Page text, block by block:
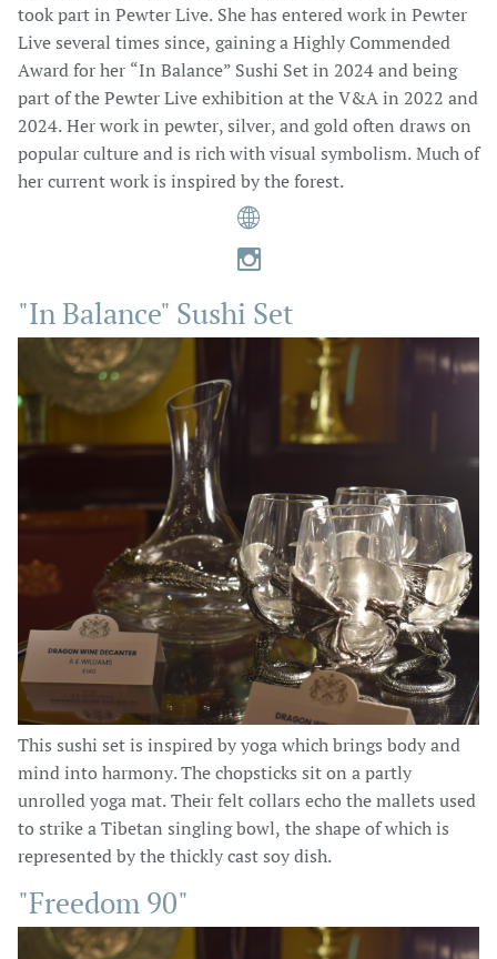
took part in Pewter Live. She has entered work in Pewter
Live several times since, gaining a Highly Commended
Award for her “In Balance” Sushi Set in 2024 and being
part of the Pewter Live exhibition at the V&A in 2022 and
2024. Her work in pewter, silver, and gold often draws on
popular culture and is rich with visual symbolism. Much of
her current work is inspired by the forest.


"In Balance" Sushi Set
This sushi set is inspired by yoga which brings body and
mind into harmony. The chopsticks sit on a partly
unrolled yoga mat. Their felt collars echo the mallets used
to strike a Tibetan singling bowl, the shape of which is
represented by the thickly cast soy dish.
"Freedom 90"